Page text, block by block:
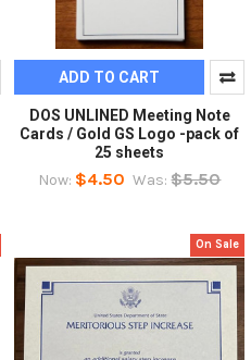
ADD TO CART
DOS UNLINED Meeting Note
Cards / Gold GS Logo -pack of
25 sheets
Now: $4.50 Was: $5.50
On Sale